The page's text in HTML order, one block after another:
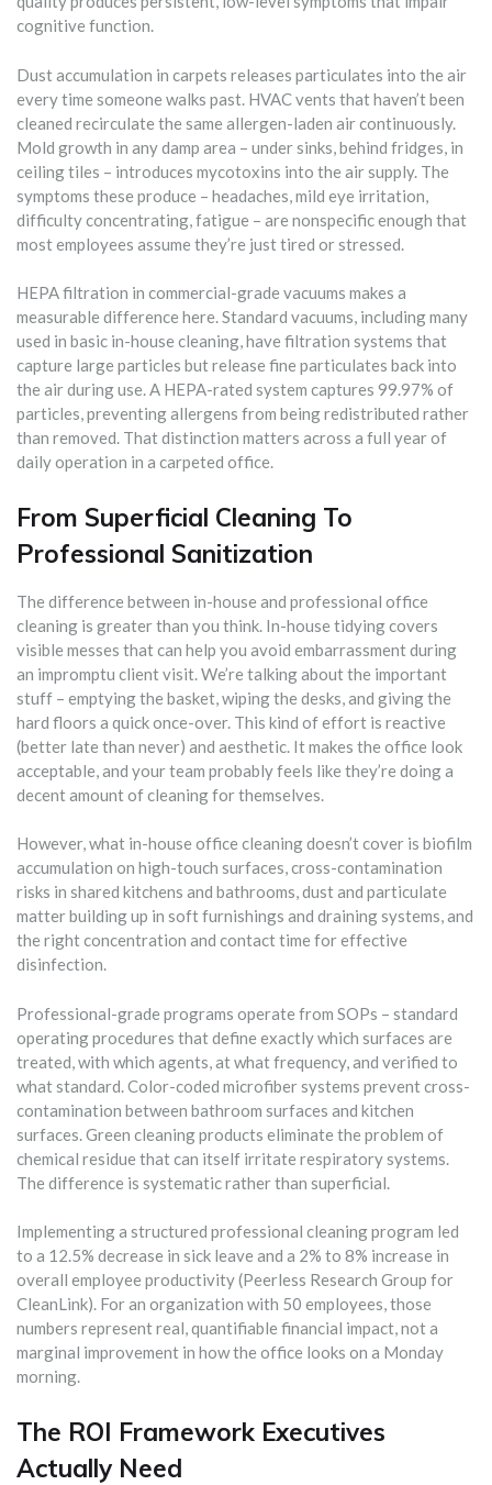
cognitive function.
Dust accumulation in carpets releases particulates into the air
every time someone walks past. HVAC vents that haven’t been
cleaned recirculate the same allergen-laden air continuously.
Mold growth in any damp area – under sinks, behind fridges, in
ceiling tiles – introduces mycotoxins into the air supply. The
symptoms these produce – headaches, mild eye irritation,
difficulty concentrating, fatigue – are nonspecific enough that
most employees assume they’re just tired or stressed.
HEPA filtration in commercial-grade vacuums makes a
measurable difference here. Standard vacuums, including many
used in basic in-house cleaning, have filtration systems that
capture large particles but release fine particulates back into
the air during use. A HEPA-rated system captures 99.97% of
particles, preventing allergens from being redistributed rather
than removed. That distinction matters across a full year of
daily operation in a carpeted office.
From Superficial Cleaning To
Professional Sanitization
The difference between in-house and professional office
cleaning is greater than you think. In-house tidying covers
visible messes that can help you avoid embarrassment during
an impromptu client visit. We’re talking about the important
stuff – emptying the basket, wiping the desks, and giving the
hard floors a quick once-over. This kind of effort is reactive
(better late than never) and aesthetic. It makes the office look
acceptable, and your team probably feels like they’re doing a
decent amount of cleaning for themselves.
However, what in-house office cleaning doesn’t cover is biofilm
accumulation on high-touch surfaces, cross-contamination
risks in shared kitchens and bathrooms, dust and particulate
matter building up in soft furnishings and draining systems, and
the right concentration and contact time for effective
disinfection.
Professional-grade programs operate from SOPs – standard
operating procedures that define exactly which surfaces are
treated, with which agents, at what frequency, and verified to
what standard. Color-coded microfiber systems prevent cross-
contamination between bathroom surfaces and kitchen
surfaces. Green cleaning products eliminate the problem of
chemical residue that can itself irritate respiratory systems.
The difference is systematic rather than superficial.
Implementing a structured professional cleaning program led
to a 12.5% decrease in sick leave and a 2% to 8% increase in
overall employee productivity (Peerless Research Group for
CleanLink). For an organization with 50 employees, those
numbers represent real, quantifiable financial impact, not a
marginal improvement in how the office looks on a Monday
morning.
The ROI Framework Executives
Actually Need